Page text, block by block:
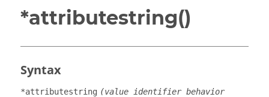
*attributestring()
Syntax
*attributestring (value identifier behavior